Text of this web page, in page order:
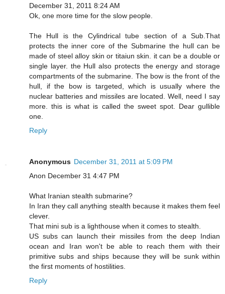
December 31, 2011 8:24 AM
Ok, one more time for the slow people.
The Hull is the Cylindrical tube section of a Sub.That
protects the inner core of the Submarine the hull can be
made of steel alloy skin or titaiun skin. it can be a double or
single layer. the Hull also protects the energy and storage
compartments of the submarine. The bow is the front of the
hull, if the bow is targeted, which is usually where the
nuclear batteries and missiles are located. Well, need I say
more. this is what is called the sweet spot. Dear gullible
one.
Reply
Anonymous December 31, 2011 at 5:09 PM
Anon December 31 4:47 PM
What Iranian stealth submarine?
In Iran they call anything stealth because it makes them feel
clever.
That mini sub is a lighthouse when it comes to stealth.
US subs can launch their missiles from the deep Indian
ocean and Iran won't be able to reach them with their
primitive subs and ships because they will be sunk within
the first moments of hostilities.
Reply